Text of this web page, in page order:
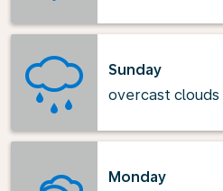
Sunday
overcast clouds
Monday